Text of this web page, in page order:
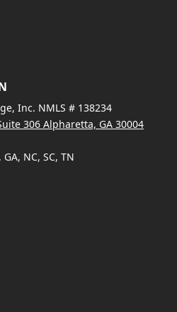
Inc. NMLS # 138234
306 Alpharetta, GA 30004
NC, SC, TN